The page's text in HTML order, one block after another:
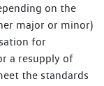
on the
major or minor)
for
a resupply of
the standards